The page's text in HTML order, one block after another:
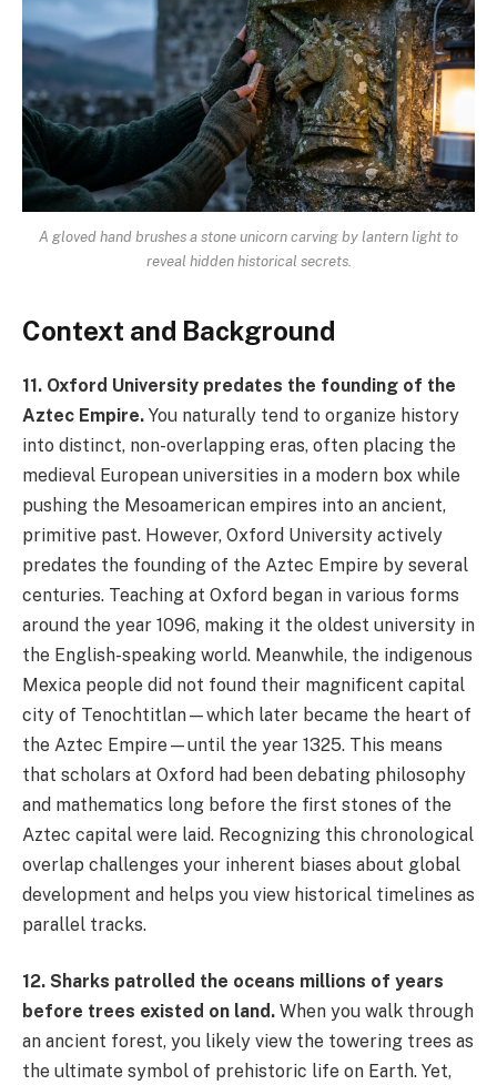
A gloved hand brushes a stone unicorn carving by lantern light to
reveal hidden historical secrets.
Context and Background
11. Oxford University predates the founding of the
Aztec Empire. You naturally tend to organize history
into distinct, non-overlapping eras, often placing the
medieval European universities in a modern box while
pushing the Mesoamerican empires into an ancient,
primitive past. However, Oxford University actively
predates the founding of the Aztec Empire by several
centuries. Teaching at Oxford began in various forms
around the year 1096, making it the oldest university in
the English-speaking world. Meanwhile, the indigenous
Mexica people did not found their magnificent capital
city of Tenochtitlan—which later became the heart of
the Aztec Empire—until the year 1325. This means
that scholars at Oxford had been debating philosophy
and mathematics long before the first stones of the
Aztec capital were laid. Recognizing this chronological
overlap challenges your inherent biases about global
development and helps you view historical timelines as
parallel tracks.
12. Sharks patrolled the oceans millions of years
before trees existed on land. When you walk through
an ancient forest, you likely view the towering trees as
the ultimate symbol of prehistoric life on Earth. Yet,